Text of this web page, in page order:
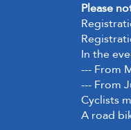
Please
In the
--- From
--- From
Cyclists
A road